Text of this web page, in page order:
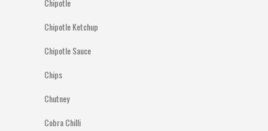
Chipotle
Chipotle Ketchup
Chipotle Sauce
Chips
Chutney
Cobra Chilli